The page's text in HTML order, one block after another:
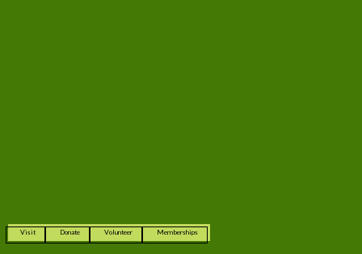
Visit Donate Volunteer Memberships